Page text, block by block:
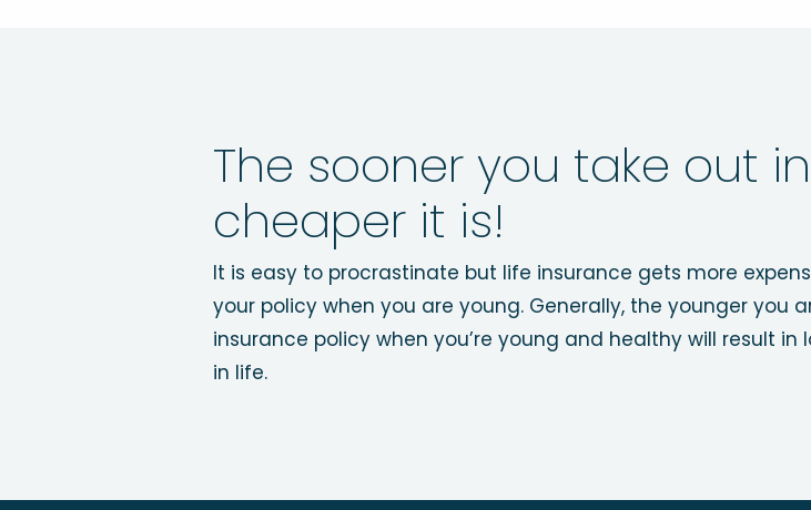
The sooner you take out
cheaper it is!
It is easy to procrastinate but life insurance gets more
your policy when you are young. Generally, the younger you
insurance policy when you’re young and healthy will result
in life.